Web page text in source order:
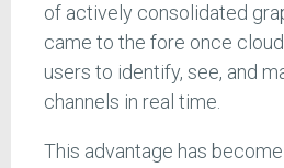
of actively consolidated
came to the fore once
users to identify, see, and
channels in real time.
This advantage has